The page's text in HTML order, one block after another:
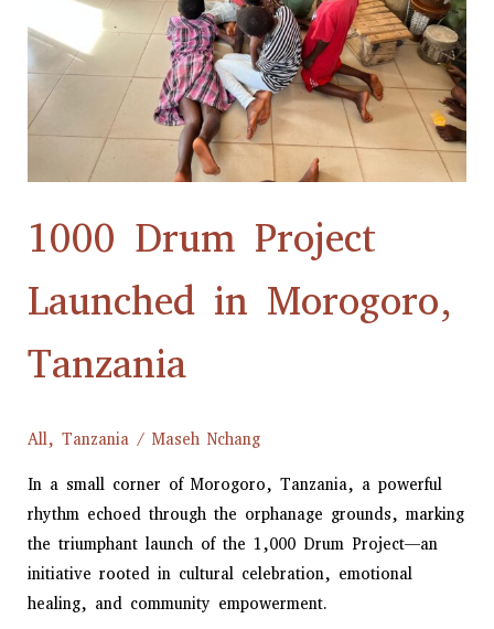
1000 Drum Project
Launched in Morogoro,
Tanzania
All, Tanzania/ Maseh Nchang
In a small corner of Morogoro, Tanzania, a powerful
rhythm echoed through the orphanage grounds, marking
the triumphant launch of the 1,000 Drum Project—an
initiative rooted in cultural celebration, emotional
healing, and community empowerment.
Morogoro,
Tanzania